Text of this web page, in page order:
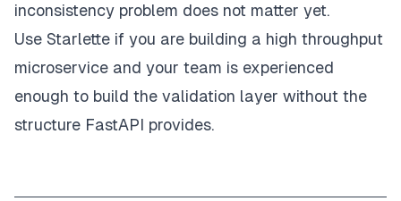
inconsistency problem does not matter yet.
Use Starlette if you are building a high throughput
microservice and your team is experienced
enough to build the validation layer without the
structure FastAPI provides.